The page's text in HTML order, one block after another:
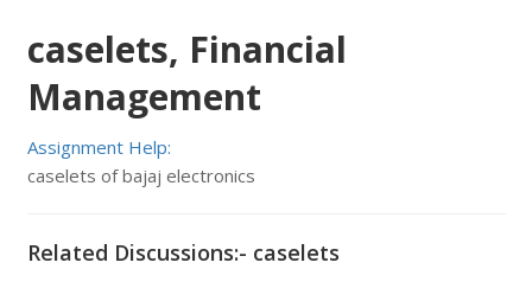
caselets, Financial
Management
Assignment Help:
caselets of bajaj electronics
Related Discussions:- caselets